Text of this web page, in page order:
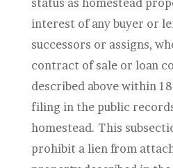
status as homestead
interest of any buyer or
successors or assigns,
contract of sale or loan
described above within
filing in the public
homestead. This
prohibit a lien from